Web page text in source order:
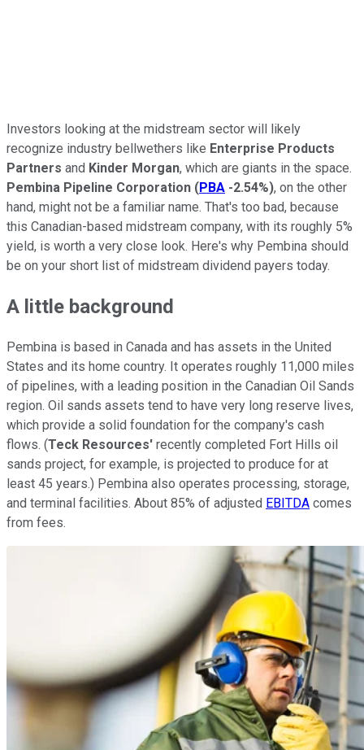
Investors looking at the midstream sector will likely
recognize industry bellwethers like Enterprise Products
Partners and Kinder Morgan, which are giants in the space.
Pembina Pipeline Corporation (PBA -2.54%), on the other
hand, might not be a familiar name. That's too bad, because
this Canadian-based midstream company, with its roughly 5%
yield, is worth a very close look. Here's why Pembina should
be on your short list of midstream dividend payers today.
A little background
Pembina is based in Canada and has assets in the United
States and its home country. It operates roughly 11,000 miles
of pipelines, with a leading position in the Canadian Oil Sands
region. Oil sands assets tend to have very long reserve lives,
which provide a solid foundation for the company's cash
flows. (Teck Resources' recently completed Fort Hills oil
sands project, for example, is projected to produce for at
least 45 years.) Pembina also operates processing, storage,
and terminal facilities. About 85% of adjusted EBITDA comes
from fees.